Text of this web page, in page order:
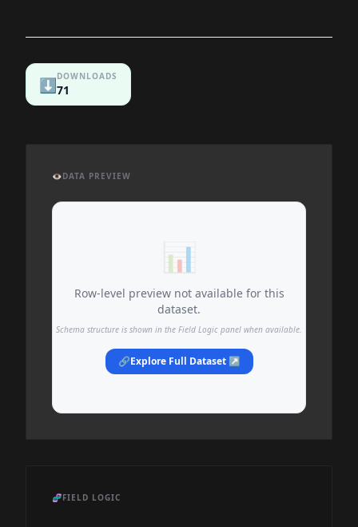
⬇️DOWNLOADS
71
👁️DATA PREVIEW
📊
Row-level preview not available for this
dataset.
Schema structure is shown in the Field Logic panel when available.
🔗Explore Full Dataset ↗
🧬FIELD LOGIC